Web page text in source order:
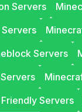
Servers
Servers
Servers